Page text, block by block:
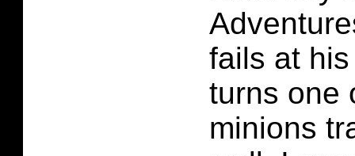
fails at
turns one
minions